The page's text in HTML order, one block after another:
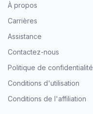
À propos
Carrières
Assistance
Contactez-nous
Politique de confidentialité
Conditions d'utilisation
Conditions de l'affiliation